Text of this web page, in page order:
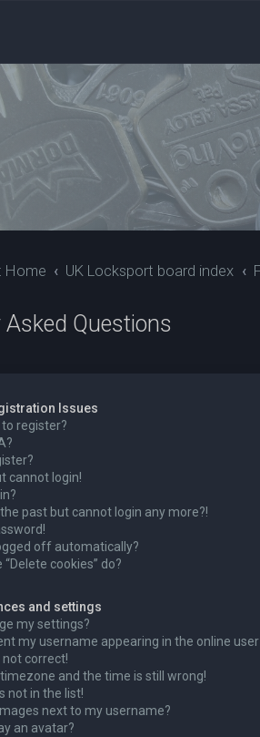
Home UK Locksport board index
Asked Questions
Issues
to register?
cannot login!
the past but cannot login any more?!
off automatically?
cookies” do?
and settings
my settings?
my username appearing in the online
correct!
timezone and the time is still wrong!
not in the list!
next to my username?
an avatar?